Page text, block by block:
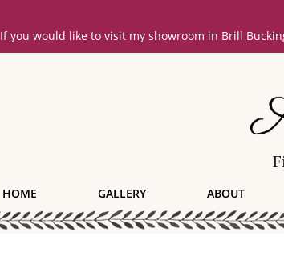
If you would like to visit my showroom in Brill
HOME GALLERY ABOUT